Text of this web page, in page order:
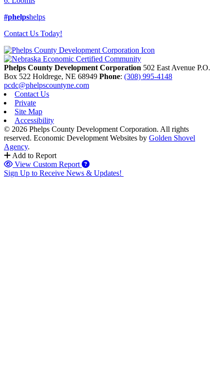
#phelpshelps
Contact Us Today!
Phelps County Development Corporation 502 East Avenue P.O.
Box 522 Holdrege, NE 68949 Phone: (308) 995-4148
pcdc@phelpscountyne.com
Contact Us
Private
Site Map
Accessibility
© 2026 Phelps County Development Corporation. All rights
reserved. Economic Development Websites by Golden Shovel
Agency.
Add to Report
View Custom Report
Sign Up to Receive News & Updates!